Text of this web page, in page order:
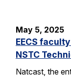
May 5, 2025
EECS
NSTC
Natcast, the